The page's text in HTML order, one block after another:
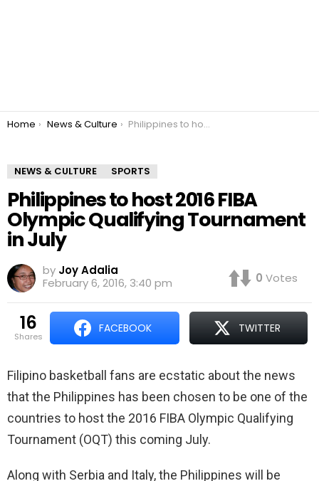
You are here:
Home News & Culture Philippines to host 2016 FIBA Olympic Qualifying Tournament in July
NEWS & CULTURE SPORTS
Philippines to host 2016 FIBA
Olympic Qualifying Tournament
in July
by Joy Adalia
February 6, 2016, 3:40 pm
0 Votes
16
shares
FACEBOOK TWITTER
Filipino basketball fans are ecstatic about the news
that the Philippines has been chosen to be one of the
countries to host the 2016 FIBA Olympic Qualifying
Tournament (OQT) this coming July.
Along with Serbia and Italy, the Philippines will be